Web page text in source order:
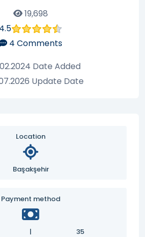
19,698
4.5
4 Comments
Date Added
Update Date
Location
Başakşehir
Payment method
| 35